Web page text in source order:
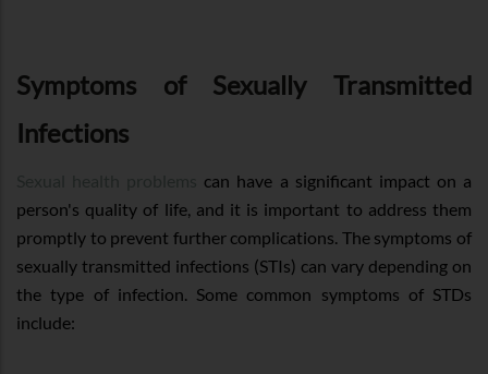
Symptoms of Sexually Transmitted
Infections
can have a significant impact on a
person's quality of life, and it is important to address them
promptly to prevent further complications. The symptoms of
sexually transmitted infections (STIs) can vary depending on
the type of infection. Some common symptoms of STDs
include: